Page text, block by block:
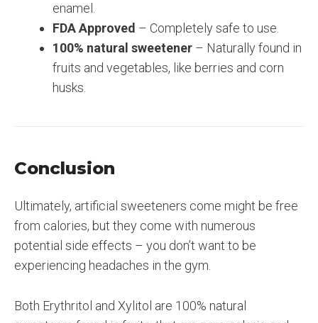
enamel.
FDA Approved – Completely safe to use.
100% natural sweetener – Naturally found in
fruits and vegetables, like berries and corn
husks.
Conclusion
Ultimately, artificial sweeteners come might be free
from calories, but they come with numerous
potential side effects – you don’t want to be
experiencing headaches in the gym.
Both Erythritol and Xylitol are 100% natural